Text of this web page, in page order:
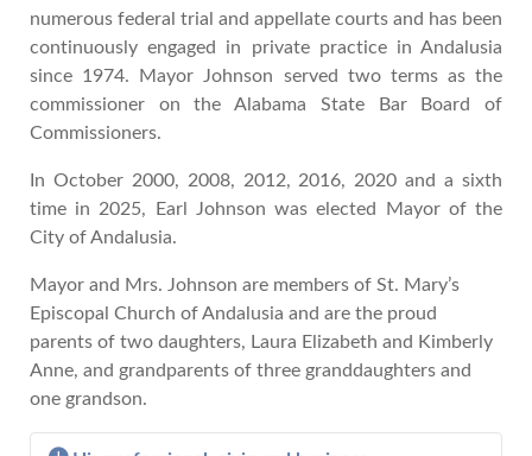
numerous federal trial and appellate courts and has been
continuously engaged in private practice in Andalusia
since 1974. Mayor Johnson served two terms as the
commissioner on the Alabama State Bar Board of
Commissioners.
In October 2000, 2008, 2012, 2016, 2020 and a sixth
time in 2025, Earl Johnson was elected Mayor of the
City of Andalusia.
Mayor and Mrs. Johnson are members of St. Mary’s
Episcopal Church of Andalusia and are the proud
parents of two daughters, Laura Elizabeth and Kimberly
Anne, and grandparents of three granddaughters and
one grandson.